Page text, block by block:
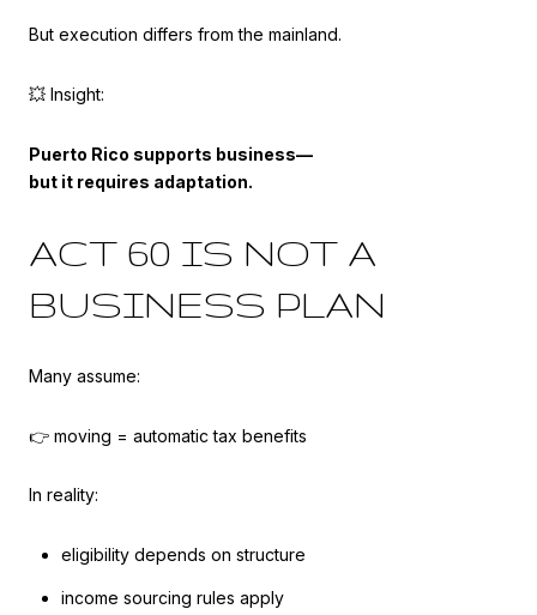
But execution differs from the mainland.
💥 Insight:
Puerto Rico supports business—
but it requires adaptation.
ACT 60 IS NOT A
BUSINESS PLAN
Many assume:
👉 moving = automatic tax benefits
In reality:
eligibility depends on structure
income sourcing rules apply